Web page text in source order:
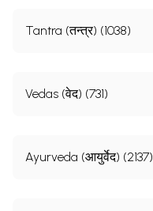
Tantra (तन्त्र) (1038)
Vedas (वेद) (731)
Ayurveda (आयुर्वेद) (2137)